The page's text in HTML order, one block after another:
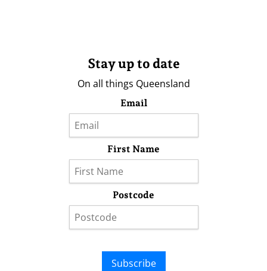
Stay up to date
On all things Queensland
Email
First Name
Postcode
Subscribe